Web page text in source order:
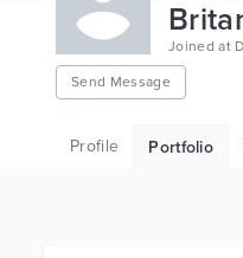
Joined at
Send Message
Profile Portfolio